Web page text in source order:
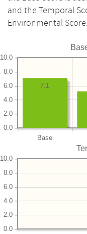
and the Temporal
Environmental Score.
Base
0.0
2.0
4.0
6.0
8.0
10.0
7.1
0.0
2.0
4.0
6.0
8.0
10.0